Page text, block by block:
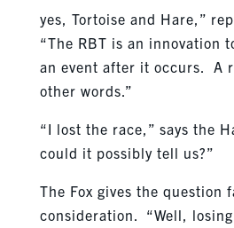
yes, Tortoise and Hare,”
“The RBT is an innovation
an event after it occurs. A
other words.”
“I lost the race,” says the
could it possibly tell us?”
The Fox gives the question
consideration. “Well,